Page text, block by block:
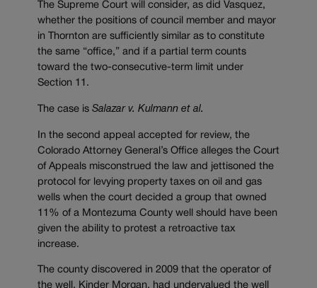
The Supreme Court will consider, as did Vasquez,
whether the positions of council member and mayor
in Thornton are sufficiently similar as to constitute
the same “office,” and if a partial term counts
toward the two-consecutive-term limit under
Section 11.
The case is Salazar v. Kulmann et al.
In the second appeal accepted for review, the
Colorado Attorney General’s Office alleges the Court
of Appeals misconstrued the law and jettisoned the
protocol for levying property taxes on oil and gas
wells when the court decided a group that owned
11% of a Montezuma County well should have been
given the ability to protest a retroactive tax
increase.
The county discovered in 2009 that the operator of
the well, Kinder Morgan, had undervalued the well